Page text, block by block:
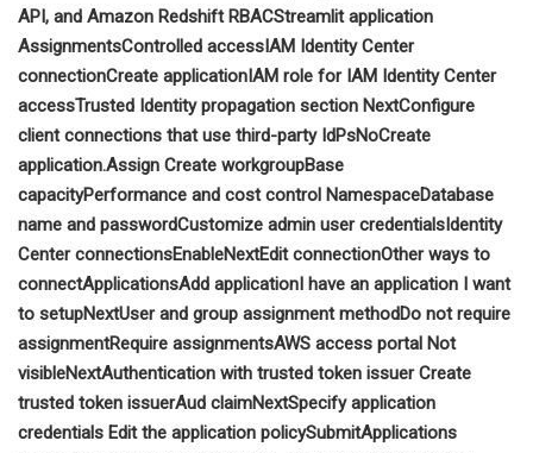
API, and Amazon Redshift RBACStreamlit application
AssignmentsControlled accessIAM Identity Center
connectionCreate applicationIAM role for IAM Identity Center
accessTrusted Identity propagation section NextConfigure
client connections that use third-party IdPsNoCreate
application.Assign Create workgroupBase
capacityPerformance and cost control NamespaceDatabase
name and passwordCustomize admin user credentialsIdentity
Center connectionsEnableNextEdit connectionOther ways to
connectApplicationsAdd applicationI have an application I want
to setupNextUser and group assignment methodDo not require
assignmentRequire assignmentsAWS access portal Not
visibleNextAuthentication with trusted token issuerCreate
trusted token issuerAud claimNextSpecify application
credentials Edit the application policySubmitApplications